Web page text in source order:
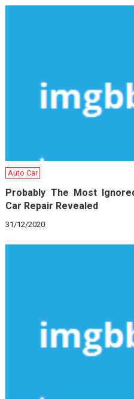
Auto Car
Probably The Most
Car Repair Revealed
31/12/2020